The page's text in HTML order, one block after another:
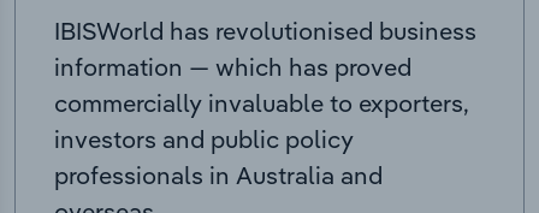
IBISWorld has revolutionised business
information — which has proved
commercially invaluable to exporters,
investors and public policy
professionals in Australia and